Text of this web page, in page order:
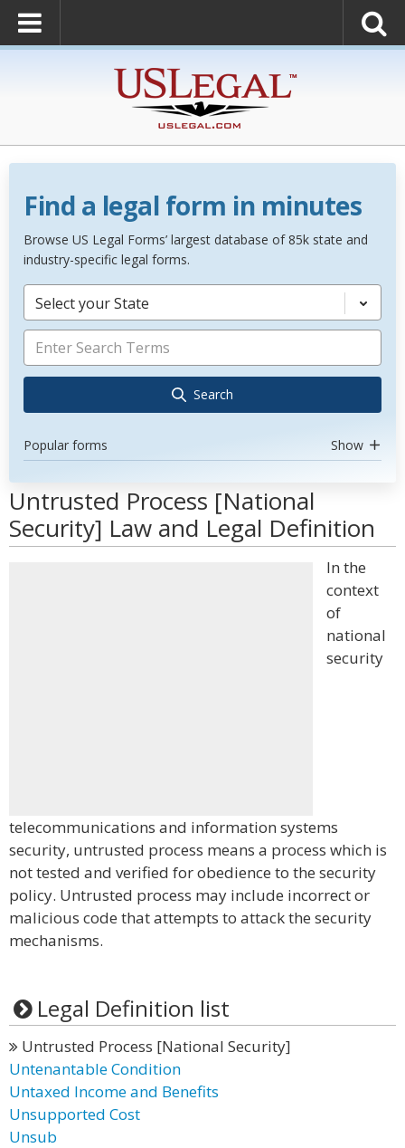
Find a legal form in minutes
Browse US Legal Forms’ largest database of 85k state and
industry-specific legal forms.
Select your State
Search
Popular forms Show
Untrusted Process [National
Security] Law and Legal Definition
In the
context
of
national
security
telecommunications and information systems
security, untrusted process means a process which is
not tested and verified for obedience to the security
policy. Untrusted process may include incorrect or
malicious code that attempts to attack the security
mechanisms.
Legal Definition list
Untrusted Process [National Security]
Untenantable Condition
Untaxed Income and Benefits
Unsupported Cost
Unsub